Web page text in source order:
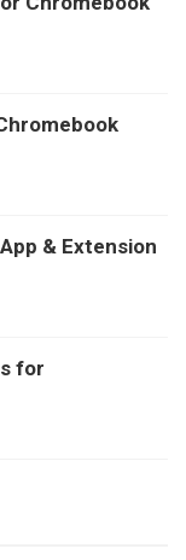
& Extension
for